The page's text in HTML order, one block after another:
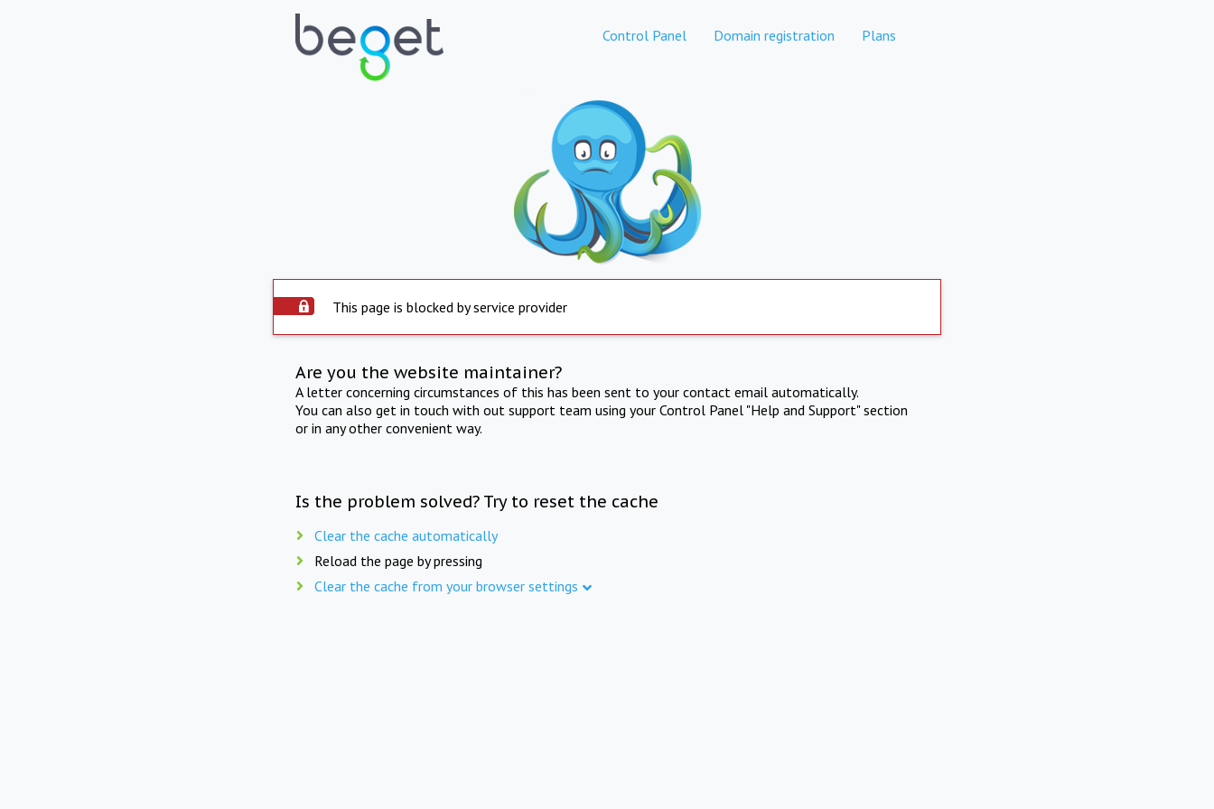
Control Panel Domain registration Plans
This page is blocked by service provider
Are you the website maintainer?
A letter concerning circumstances of this has been sent to your contact email automatically.
You can also get in touch with out support team using your Control Panel "Help and Support" section
or in any other convenient way.
Is the problem solved? Try to reset the cache
Clear the cache automatically
Reload the page by pressing
Clear the cache from your browser settings